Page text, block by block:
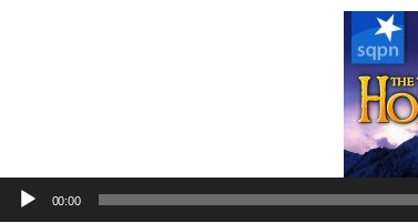
Audio
Player
00:00